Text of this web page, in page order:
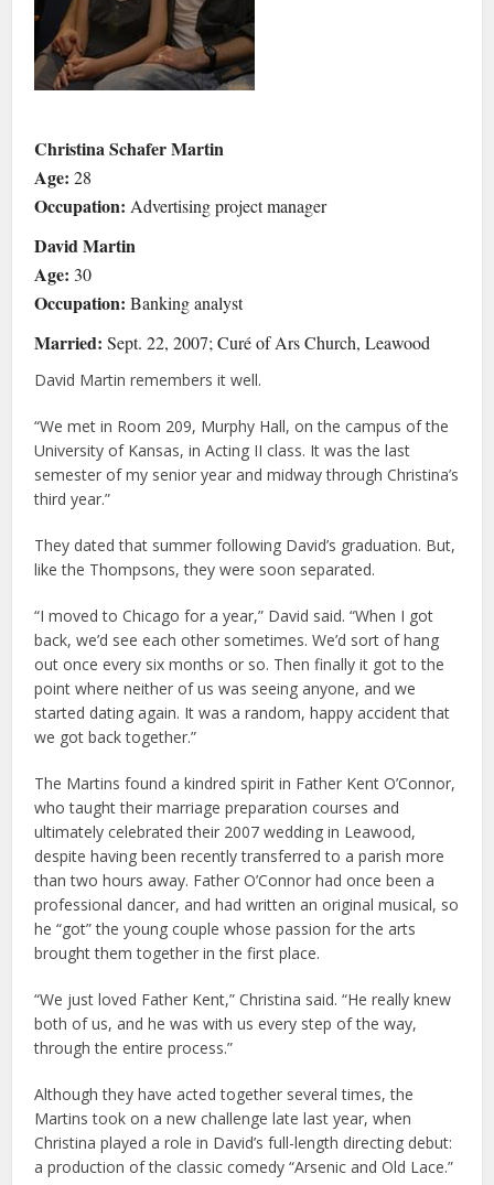
Christina Schafer Martin
Age:28
Occupation:Advertising project manager
David Martin
Age: 30
Occupation:Banking analyst
Married:Sept. 22, 2007; Curé of Ars Church, Leawood
David Martin remembers it well.
“We met in Room 209, Murphy Hall, on the campus of the
University of Kansas, in Acting II class. It was the last
semester of my senior year and midway through Christina’s
third year.”
They dated that summer following David’s graduation. But,
like the Thompsons, they were soon separated.
“I moved to Chicago for a year,” David said. “When I got
back, we’d see each other sometimes. We’d sort of hang
out once every six months or so. Then finally it got to the
point where neither of us was seeing anyone, and we
started dating again. It was a random, happy accident that
we got back together.”
The Martins found a kindred spirit in Father Kent O’Connor,
who taught their marriage preparation courses and
ultimately celebrated their 2007 wedding in Leawood,
despite having been recently transferred to a parish more
than two hours away. Father O’Connor had once been a
professional dancer, and had written an original musical, so
he “got” the young couple whose passion for the arts
brought them together in the first place.
“We just loved Father Kent,” Christina said. “He really knew
both of us, and he was with us every step of the way,
through the entire process.”
Although they have acted together several times, the
Martins took on a new challenge late last year, when
Christina played a role in David’s full-length directing debut:
a production of the classic comedy “Arsenic and Old Lace.”